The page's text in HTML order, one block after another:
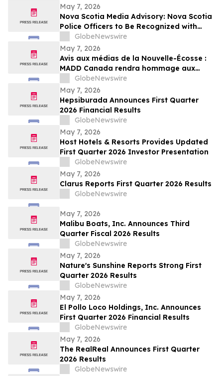
May 7, 2026
Nova Scotia Media Advisory: Nova Scotia
Police Officers to Be Recognized with
MADD Canada’s Constable Heidi
Stevenson’s Watch Awards
GlobeNewswire
May 7, 2026
Avis aux médias de la Nouvelle-Écosse :
MADD Canada rendra hommage aux
policiers de la Nouvelle-Écosse en leur
décernant les prix du programme
Constable Heidi Stevenson’s Watch
GlobeNewswire
May 7, 2026
Hepsiburada Announces First Quarter
2026 Financial Results
GlobeNewswire
May 7, 2026
Host Hotels & Resorts Provides Updated
First Quarter 2026 Investor Presentation
GlobeNewswire
May 7, 2026
Clarus Reports First Quarter 2026 Results
GlobeNewswire
May 7, 2026
Malibu Boats, Inc. Announces Third
Quarter Fiscal 2026 Results
GlobeNewswire
May 7, 2026
Nature's Sunshine Reports Strong First
Quarter 2026 Results
GlobeNewswire
May 7, 2026
El Pollo Loco Holdings, Inc. Announces
First Quarter 2026 Financial Results
GlobeNewswire
May 7, 2026
The RealReal Announces First Quarter
2026 Results
GlobeNewswire